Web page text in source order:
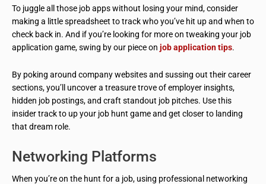
To juggle all those job apps without losing your mind, consider
making a little spreadsheet to track who you’ve hit up and when to
check back in. And if you’re looking for more on tweaking your job
application game, swing by our piece on job application tips.
By poking around company websites and sussing out their career
sections, you’ll uncover a treasure trove of employer insights,
hidden job postings, and craft standout job pitches. Use this
insider track to up your job hunt game and get closer to landing
that dream role.
Networking Platforms
When you’re on the hunt for a job, using professional networking